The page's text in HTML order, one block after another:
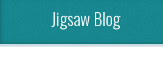
Jigsaw Blog